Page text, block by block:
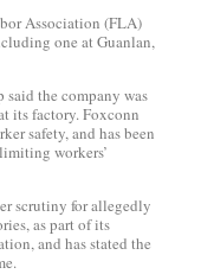
Association (FLA)
one at Guanlan,
said the company was
its factory. Foxconn
safety, and has been
workers’
scrutiny for allegedly
as part of its
and has stated the